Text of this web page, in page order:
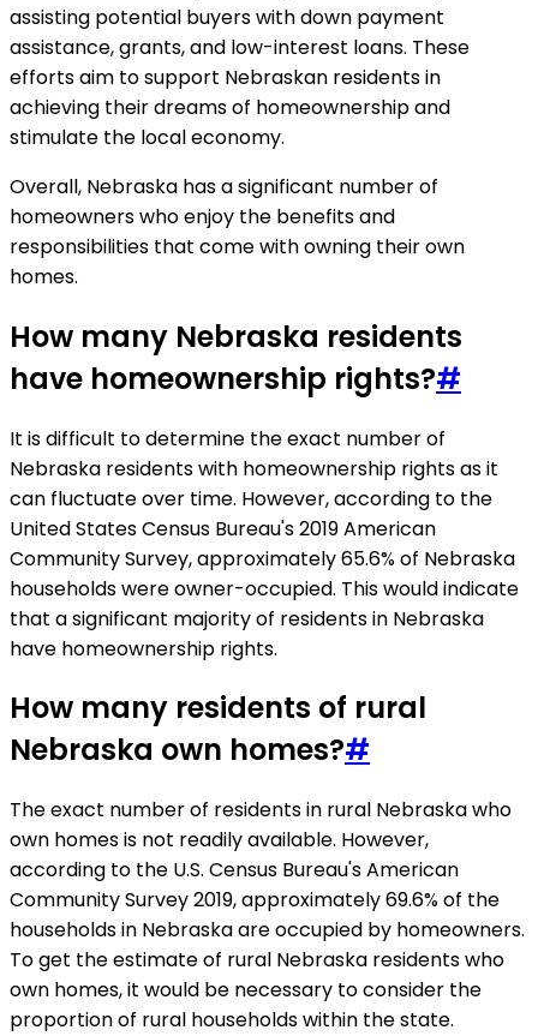
assisting potential buyers with down payment
assistance, grants, and low-interest loans. These
efforts aim to support Nebraskan residents in
achieving their dreams of homeownership and
stimulate the local economy.
Overall, Nebraska has a significant number of
homeowners who enjoy the benefits and
responsibilities that come with owning their own
homes.
How many Nebraska residents
have homeownership rights?#
It is difficult to determine the exact number of
Nebraska residents with homeownership rights as it
can fluctuate over time. However, according to the
United States Census Bureau's 2019 American
Community Survey, approximately 65.6% of Nebraska
households were owner-occupied. This would indicate
that a significant majority of residents in Nebraska
have homeownership rights.
How many residents of rural
Nebraska own homes?#
The exact number of residents in rural Nebraska who
own homes is not readily available. However,
according to the U.S. Census Bureau's American
Community Survey 2019, approximately 69.6% of the
households in Nebraska are occupied by homeowners.
To get the estimate of rural Nebraska residents who
own homes, it would be necessary to consider the
proportion of rural households within the state.